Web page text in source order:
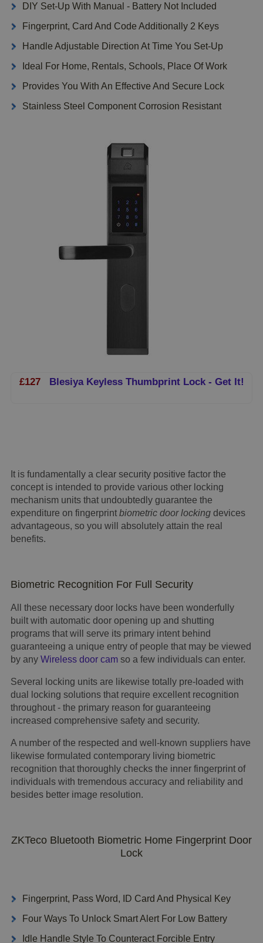
DIY Set-Up With Manual - Battery Not Included
Fingerprint, Card And Code Additionally 2 Keys
Handle Adjustable Direction At Time You Set-Up
Ideal For Home, Rentals, Schools, Place Of Work
Provides You With An Effective And Secure Lock
Stainless Steel Component Corrosion Resistant
£127Blesiya Keyless Thumbprint Lock - Get It!
It is fundamentally a clear security positive factor the
concept is intended to provide various other locking
mechanism units that undoubtedly guarantee the
expenditure on fingerprint biometric door lockingdevices
advantageous, so you will absolutely attain the real
benefits.
Biometric Recognition For Full Security
All these necessary door locks have been wonderfully
built with automatic door opening up and shutting
programs that will serve its primary intent behind
guaranteeing a unique entry of people that may be viewed
by any Wireless door camso a few individuals can enter.
Several locking units are likewise totally pre-loaded with
dual locking solutions that require excellent recognition
throughout - the primary reason for guaranteeing
increased comprehensive safety and security.
A number of the respected and well-known suppliers have
likewise formulated contemporary living biometric
recognition that thoroughly checks the inner fingerprint of
individuals with tremendous accuracy and reliability and
besides better image resolution.
ZKTeco Bluetooth Biometric Home Fingerprint Door
Lock
Fingerprint, Pass Word, ID Card And Physical Key
Four Ways To Unlock Smart Alert For Low Battery
Idle Handle Style To Counteract Forcible Entry